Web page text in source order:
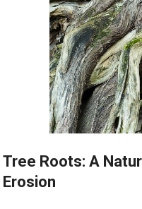
Tree Roots: A
Erosion